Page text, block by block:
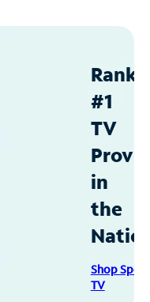
#1
TV
in
the
Shop
TV